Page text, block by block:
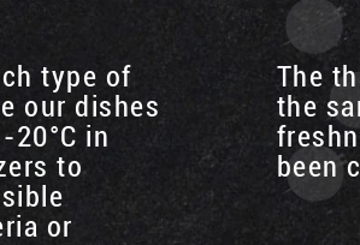
type of
our dishes
in
to
or
The
the
been